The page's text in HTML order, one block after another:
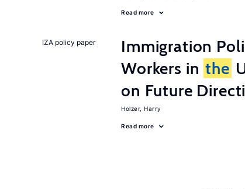
Read more
IZA policy paper
Immigration
Workers in the
on Future
Holzer, Harry
Read more